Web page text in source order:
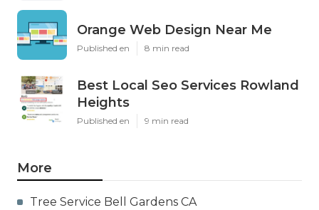
Orange Web Design Near Me
Published en 8 min read
Best Local Seo Services Rowland
Heights
Published en 9 min read
More
Tree Service Bell Gardens CA